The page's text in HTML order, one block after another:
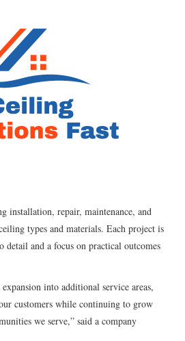
installation, repair, maintenance, and
types and materials. Each project is
detail and a focus on practical outcomes
into additional service areas,
customers while continuing to grow
we serve,” said a company